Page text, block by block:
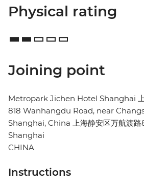
Physical rating
Joining point
Metropark Jichen Hotel Shanghai
818 Wanhangdu Road, near
Shanghai, China 上海静安区万航渡路
Shanghai
CHINA
Instructions